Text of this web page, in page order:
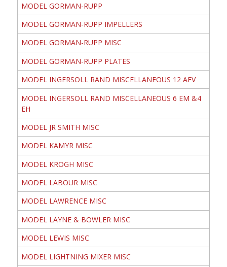
MODEL GORMAN-RUPP
MODEL GORMAN-RUPP IMPELLERS
MODEL GORMAN-RUPP MISC
MODEL GORMAN-RUPP PLATES
MODEL INGERSOLL RAND MISCELLANEOUS 12 AFV
MODEL INGERSOLL RAND MISCELLANEOUS 6 EM &4
EH
MODEL JR SMITH MISC
MODEL KAMYR MISC
MODEL KROGH MISC
MODEL LABOUR MISC
MODEL LAWRENCE MISC
MODEL LAYNE & BOWLER MISC
MODEL LEWIS MISC
MODEL LIGHTNING MIXER MISC